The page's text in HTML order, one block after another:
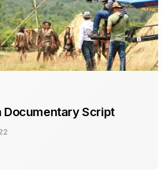
Documentary Script